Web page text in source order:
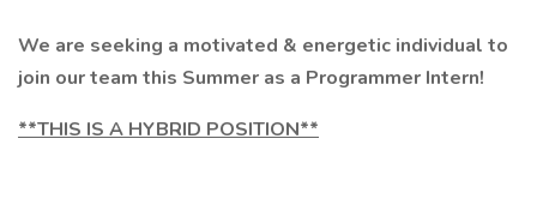
We are seeking a motivated & energetic individual to
join our team this Summer as a Programmer Intern!
**THIS IS A HYBRID POSITION**